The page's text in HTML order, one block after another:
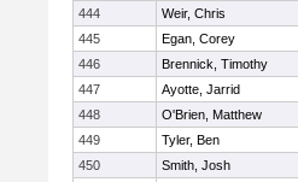
444
Weir, Chris
445
Egan, Corey
446
Brennick, Timothy
447
Ayotte, Jarrid
448
O'Brien, Matthew
449
Tyler, Ben
450
Smith, Josh